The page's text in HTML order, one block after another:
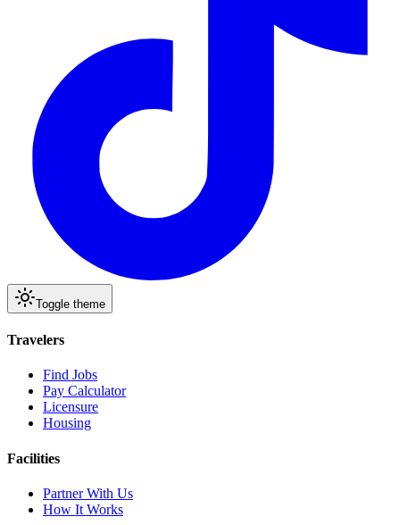
Toggle theme
Travelers
Find Jobs
Pay Calculator
Licensure
Housing
Facilities
Partner With Us
How It Works